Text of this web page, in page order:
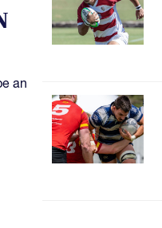
an